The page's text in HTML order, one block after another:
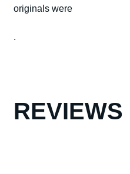
originals were
.
REVIEWS